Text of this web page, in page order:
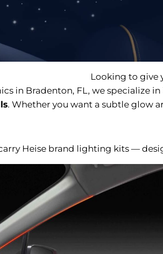
Looking to give
in Bradenton, FL, we specialize in
. Whether you want a subtle glow
Heise brand lighting kits —